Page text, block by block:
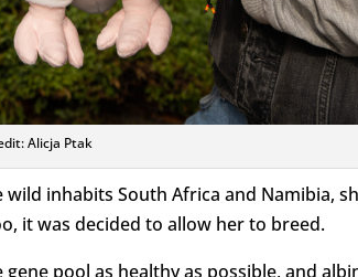
Alicja Ptak
inhabits South Africa and Namibia,
it was decided to allow her to breed.
pool as healthy as possible, and